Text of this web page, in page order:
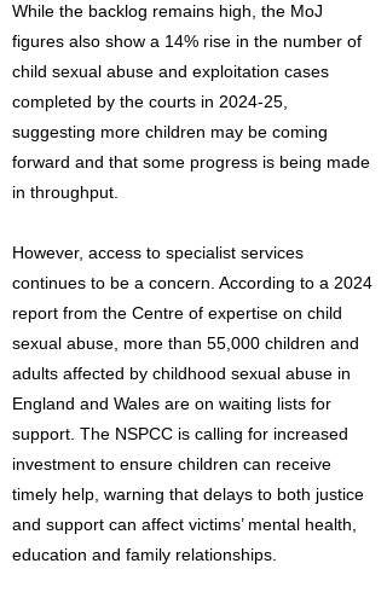
While the backlog remains high, the MoJ
figures also show a 14% rise in the number of
child sexual abuse and exploitation cases
completed by the courts in 2024-25,
suggesting more children may be coming
forward and that some progress is being made
in throughput.
However, access to specialist services
continues to be a concern. According to a 2024
report from the Centre of expertise on child
sexual abuse, more than 55,000 children and
adults affected by childhood sexual abuse in
England and Wales are on waiting lists for
support. The NSPCC is calling for increased
investment to ensure children can receive
timely help, warning that delays to both justice
and support can affect victims’ mental health,
education and family relationships.